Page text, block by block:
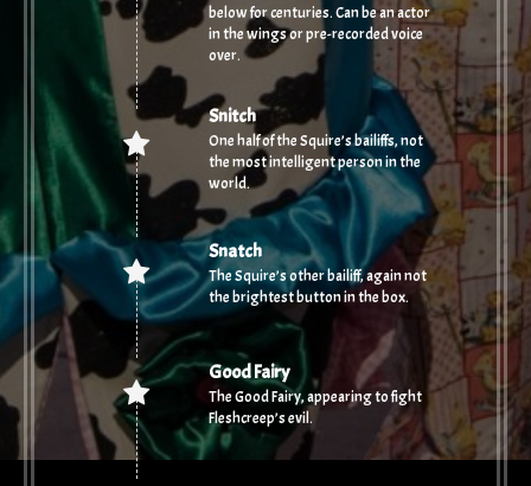
below for centuries. Can be an actor
in the wings or pre-recorded voice
over.
Snitch
One half of the Squire’s bailiffs, not
the most intelligent person in the
world.
Snatch
The Squire’s other bailiff, again not
the brightest button in the box.
Good Fairy
The Good Fairy, appearing to fight
Fleshcreep’s evil.